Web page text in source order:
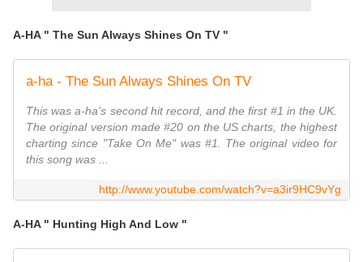
A-HA " The Sun Always Shines On TV "
a-ha - The Sun Always Shines On TV
This was a-ha's second hit record, and the first #1 in the UK.
The original version made #20 on the US charts, the highest
charting since "Take On Me" was #1. The original video for
this song was ...
http://www.youtube.com/watch?v=a3ir9HC9vYg
A-HA " Hunting High And Low "